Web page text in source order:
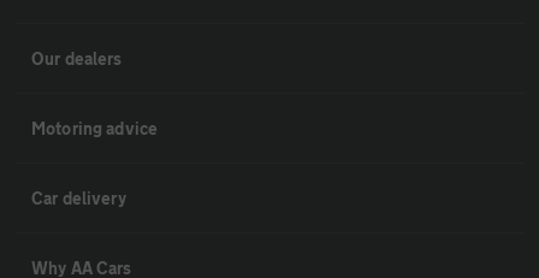
Our dealers
Motoring advice
Car delivery
Why AA Cars